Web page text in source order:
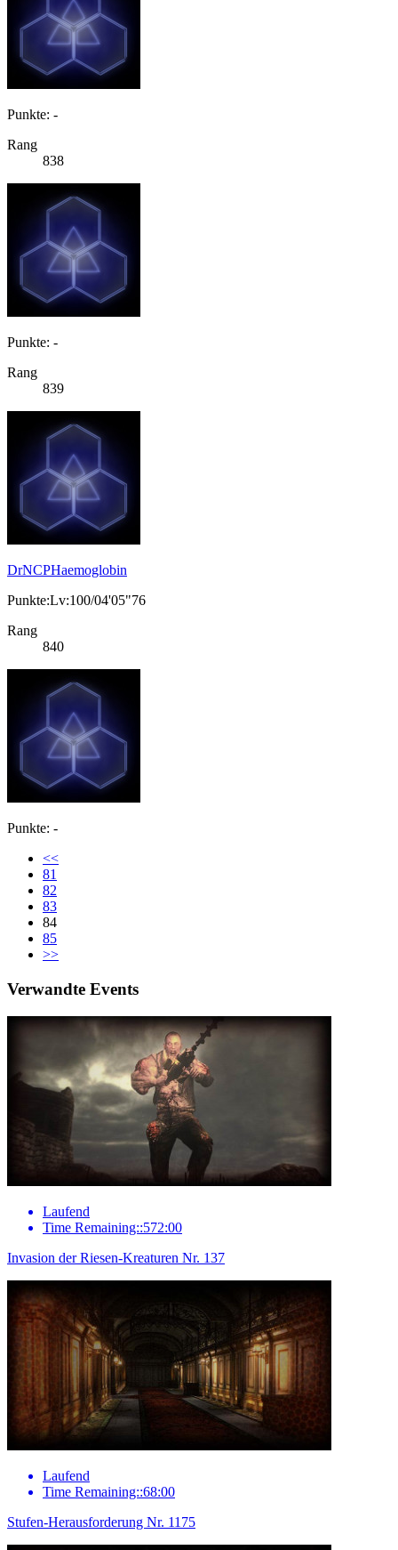
Punkte: -
Rang
838
Punkte: -
Rang
839
DrNCPHaemoglobin
Punkte:Lv:100/04'05"76
Rang
840
Punkte: -
<<
81
82
83
84
85
>>
Verwandte Events
Laufend
Time Remaining::572:00
Invasion der Riesen-Kreaturen Nr. 137
Laufend
Time Remaining::68:00
Stufen-Herausforderung Nr. 1175